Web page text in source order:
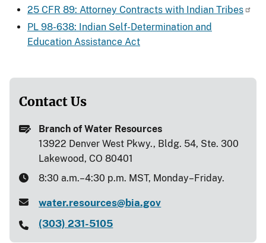
25 CFR 89: Attorney Contracts with Indian Tribes
PL 98-638: Indian Self-Determination and
Education Assistance Act
Contact Us
Branch of Water Resources
13922 Denver West Pkwy., Bldg. 54, Ste. 300
Lakewood, CO 80401
8:30 a.m.–4:30 p.m. MST, Monday–Friday.
water.resources@bia.gov
(303) 231-5105